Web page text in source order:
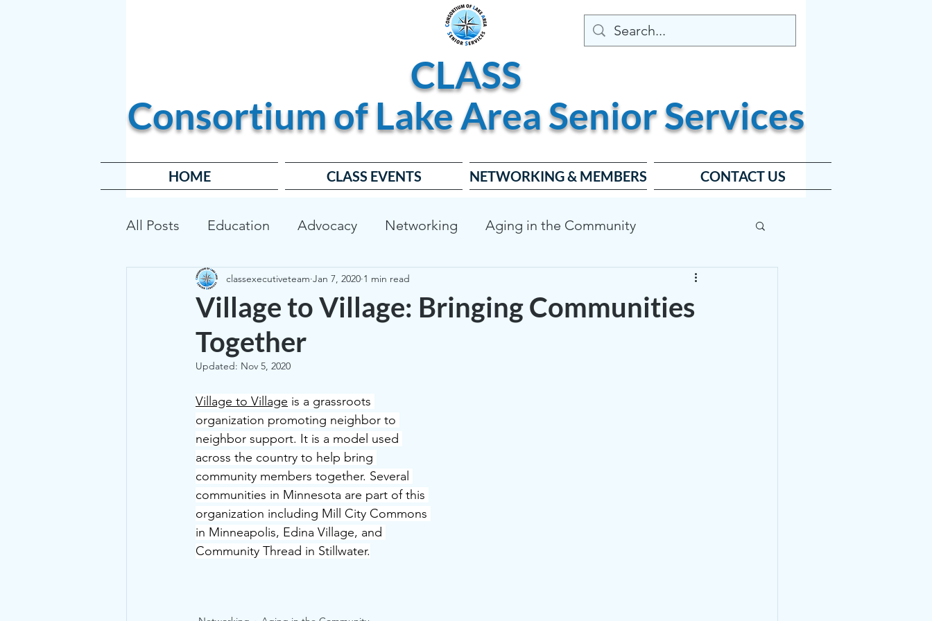
CLASS
Consortium ofLakeAreaSeniorServices
HOME CLASS EVENTS NETWORKING & MEMBERS CONTACT US
All Posts Education Advocacy Networking Aging in the Community
Transportation Affordable Housing
Village to Village: Bringing Communities
Together
classexecutiveteam Jan 7, 2020 1 min read
Updated: Nov 5, 2020
Village to Village is a grassroots
organization promoting neighbor to
neighbor support. It is a model used
across the country to help bring
community members together. Several
communities in Minnesota are part of this
organization including Mill City Commons
in Minneapolis, Edina Village, and
Community Thread in Stillwater.